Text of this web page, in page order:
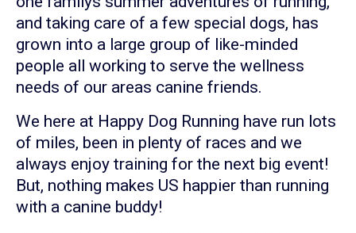
and taking care of a few special dogs, has
grown into a large group of like-minded
people all working to serve the wellness
needs of our areas canine friends.
We here at Happy Dog Running have run lots
of miles, been in plenty of races and we
always enjoy training for the next big event!
But, nothing makes US happier than running
with a canine buddy!